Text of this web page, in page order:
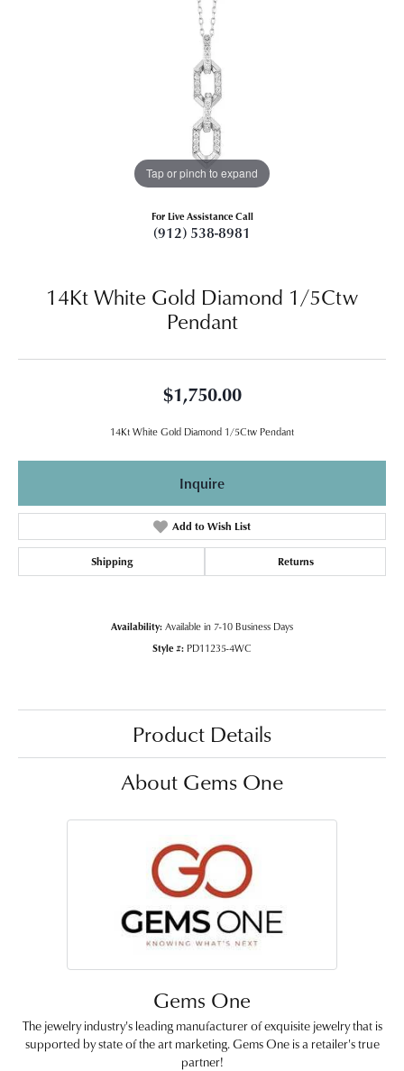
Tap or pinch to expand
For Live Assistance Call
(912) 538-8981
14Kt White Gold Diamond 1/5Ctw
Pendant
$1,750.00
14Kt White Gold Diamond 1/5Ctw Pendant
Inquire
Add to Wish List
Shipping Returns
Availability: Available in 7-10 Business Days
Style #: PD11235-4WC
Product Details
About Gems One
Gems One
The jewelry industry's leading manufacturer of exquisite jewelry that is
supported by state of the art marketing. Gems One is a retailer's true
partner!